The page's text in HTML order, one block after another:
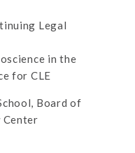
Legal
in the
for CLE
Board of
Center